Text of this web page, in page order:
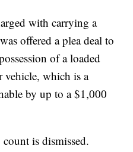
with carrying a
offered a plea deal to
of a loaded
vehicle, which is a
by up to a $1,000
is dismissed.